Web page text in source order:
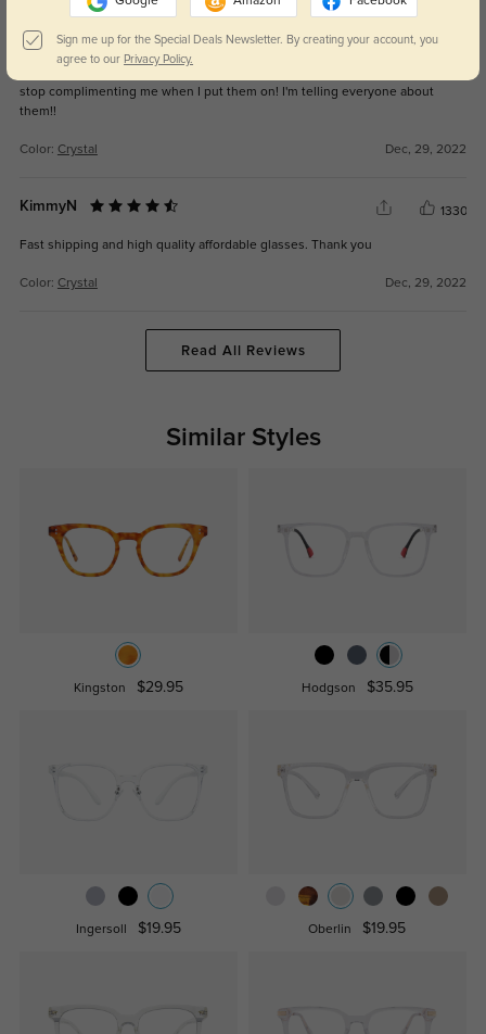
Betty-A
stop complimenting me when I put them on! I'm telling everyone about
them!!
Color: Crystal Dec, 29, 2022
KimmyN 1330
Fast shipping and high quality affordable glasses. Thank you
Color: Crystal Dec, 29, 2022
Read All Reviews
Similar Styles
Kingston $29.95 Hodgson $35.95
Ingersoll $19.95 Oberlin $19.95
Sign me up for the Special Deals Newsletter. By creating your account, you
agree to our Privacy Policy.